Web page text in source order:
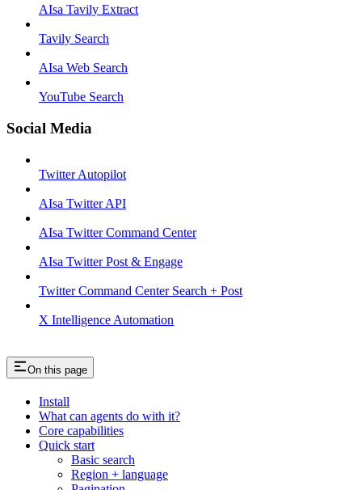
AIsa Tavily Extract
Tavily Search
AIsa Web Search
YouTube Search
Social Media
Twitter Autopilot
AIsa Twitter API
AIsa Twitter Command Center
AIsa Twitter Post & Engage
Twitter Command Center Search + Post
X Intelligence Automation
On this page
Install
What can agents do with it?
Core capabilities
Quick start
Basic search
Region + language